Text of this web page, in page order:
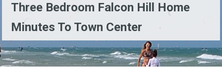
Three Bedroom Falcon Hill Home
Minutes To Town Center